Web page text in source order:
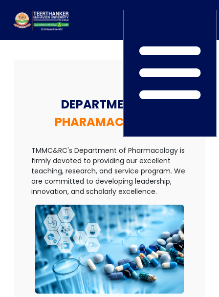
ERP Login
Alumni
Placement
Careers
DEPARTMENT OF
PHARAMACOLOGY
TMMC&RC's Department of Pharmacology is
firmly devoted to providing our excellent
teaching, research, and service program. We
are committed to developing leadership,
innovation, and scholarly excellence.